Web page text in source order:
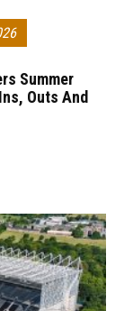
Summer
Outs And